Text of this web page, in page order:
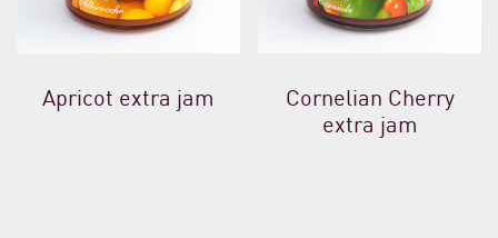
Apricot extra jam
Cornelian Cherry
extra jam